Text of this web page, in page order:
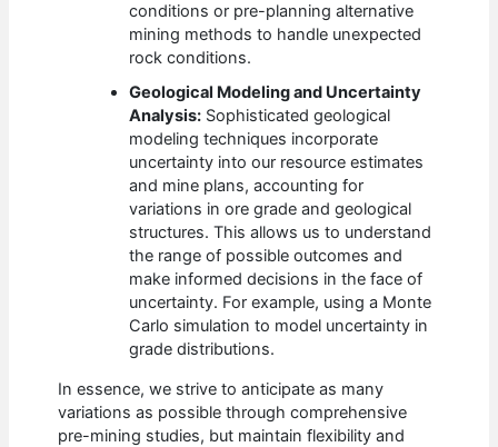
conditions or pre-planning alternative
mining methods to handle unexpected
rock conditions.
Geological Modeling and Uncertainty
Analysis: Sophisticated geological
modeling techniques incorporate
uncertainty into our resource estimates
and mine plans, accounting for
variations in ore grade and geological
structures. This allows us to understand
the range of possible outcomes and
make informed decisions in the face of
uncertainty. For example, using a Monte
Carlo simulation to model uncertainty in
grade distributions.
In essence, we strive to anticipate as many
variations as possible through comprehensive
pre-mining studies, but maintain flexibility and